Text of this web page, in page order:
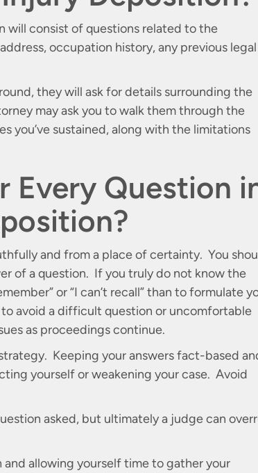
will consist of questions related to the
occupation history, any previous legal
they will ask for details surrounding the
may ask you to walk them through the
you’ve sustained, along with the limitations
Every Question
and from a place of certainty. You
of a question. If you truly do not know the
or “I can’t recall” than to formulate
avoid a difficult question or uncomfortable
as proceedings continue.
Keeping your answers fact-based
yourself or weakening your case. Avoid
asked, but ultimately a judge can
allowing yourself time to gather your